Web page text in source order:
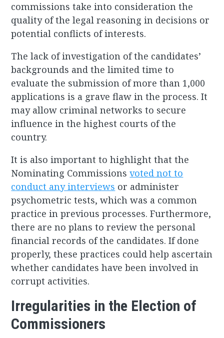
commissions take into consideration the
quality of the legal reasoning in decisions or
potential conflicts of interests.
The lack of investigation of the candidates’
backgrounds and the limited time to
evaluate the submission of more than 1,000
applications is a grave flaw in the process. It
may allow criminal networks to secure
influence in the highest courts of the
country.
It is also important to highlight that the
Nominating Commissionsvoted not to
conduct any interviews or administer
psychometric tests, which was a common
practice in previous processes. Furthermore,
there are no plans to review the personal
financial records of the candidates. If done
properly, these practices could help ascertain
whether candidates have been involved in
corrupt activities.
Irregularities in the Election of
Commissioners